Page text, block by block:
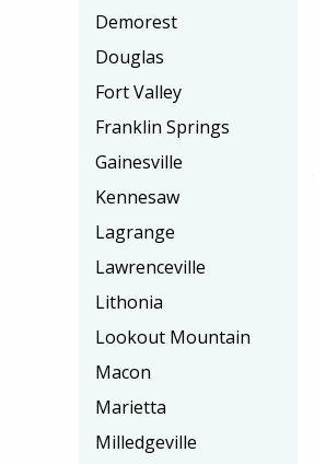
Demorest
Douglas
Fort Valley
Franklin Springs
Gainesville
Kennesaw
Lagrange
Lawrenceville
Lithonia
Lookout Mountain
Macon
Marietta
Milledgeville